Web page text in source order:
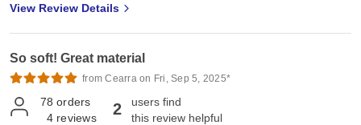
View Review Details
So soft! Great material
from Cearra on Fri, Sep 5, 2025*
78 orders
4 reviews 2
users find
this review helpful